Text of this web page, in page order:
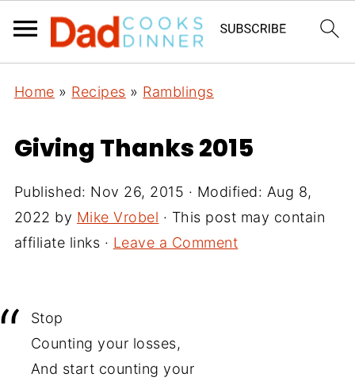
Home » Recipes » Ramblings
Giving Thanks 2015
Published: Nov 26, 2015 · Modified: Aug 8,
2022 by Mike Vrobel · This post may contain
affiliate links · Leave a Comment
Stop
Counting your losses,
And start counting your